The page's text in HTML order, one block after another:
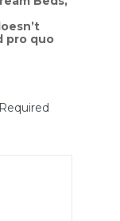
pro quo
Required